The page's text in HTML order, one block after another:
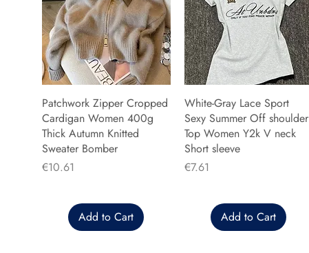
Patchwork Zipper Cropped
Cardigan Women 400g
Thick Autumn Knitted
Sweater Bomber
Price
€10.61
Add to Cart
White-Gray Lace Sport
Sexy Summer Off shoulder
Top Women Y2k V neck
Short sleeve
Price
€7.61
Add to Cart